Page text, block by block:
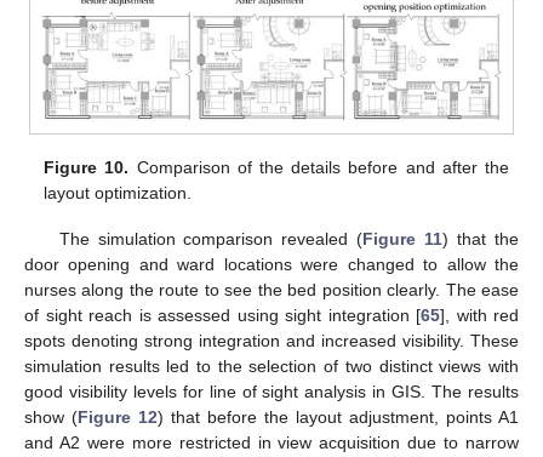
Figure 10. Comparison of the details before and after the
layout optimization.
The simulation comparison revealed (Figure 11) that the
door opening and ward locations were changed to allow the
nurses along the route to see the bed position clearly. The ease
of sight reach is assessed using sight integration [65], with red
spots denoting strong integration and increased visibility. These
simulation results led to the selection of two distinct views with
good visibility levels for line of sight analysis in GIS. The results
show (Figure 12) that before the layout adjustment, points A1
and A2 were more restricted in view acquisition due to narrow